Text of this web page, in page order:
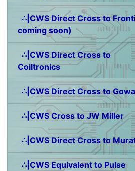
∴|CWS Direct Cross to
coming soon)
∴|CWS Direct Cross to
Coiltronics
∴|CWS Direct Cross to
∴|CWS Cross to JW Miller
∴|CWS Direct Cross to
∴|CWS Equivalent to Pulse